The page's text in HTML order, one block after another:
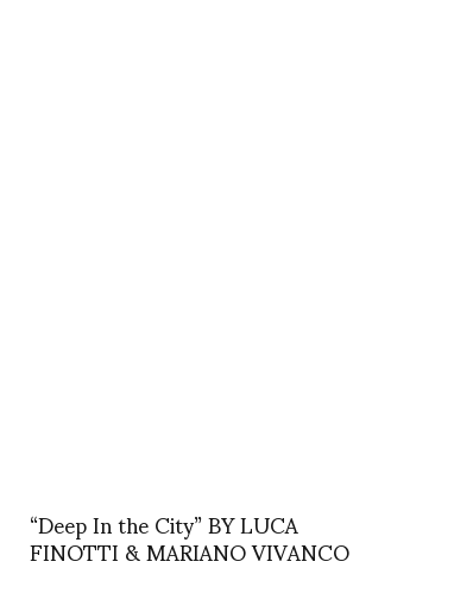
“Deep In the City” BY LUCA
FINOTTI & MARIANO VIVANCO